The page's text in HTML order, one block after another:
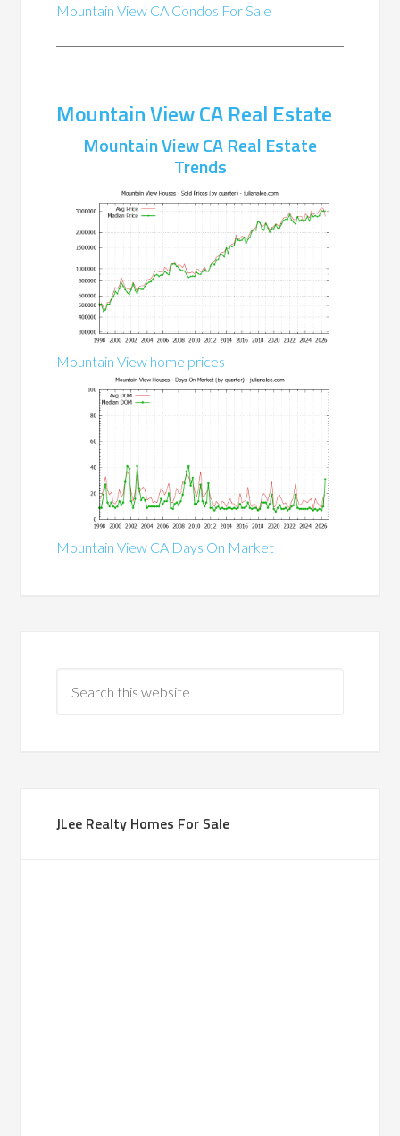
Mountain View CA Condos For Sale
Mountain View CA Real Estate
Mountain View CA Real Estate
Trends
Mountain View home prices
Mountain View CA Days On Market
JLee Realty Homes For Sale